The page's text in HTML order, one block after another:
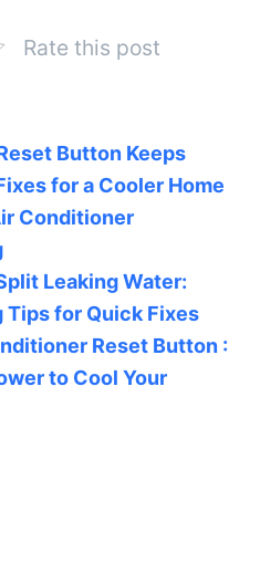
Rate this post
Button Keeps
for a Cooler Home
Conditioner
Leaking Water:
for Quick Fixes
Reset Button :
to Cool Your